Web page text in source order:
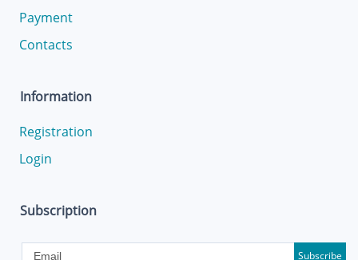
Payment
Contacts
Information
Registration
Login
Subscription
Subscribe